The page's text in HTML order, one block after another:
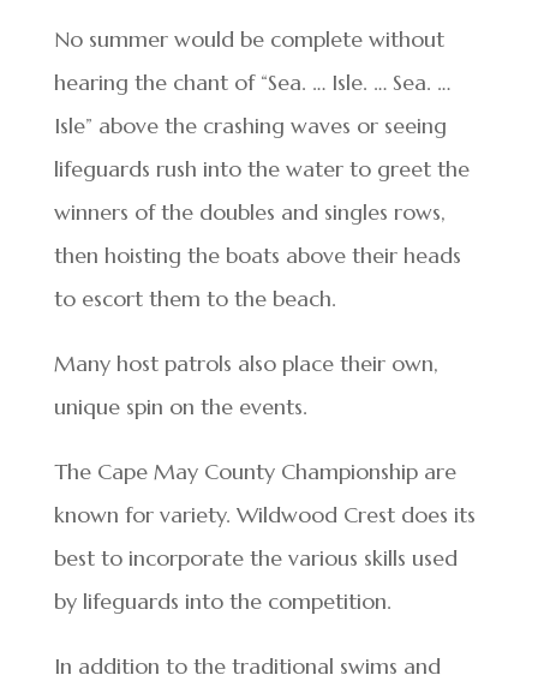
No summer would be complete without
hearing the chant of “Sea. … Isle. … Sea. …
Isle” above the crashing waves or seeing
lifeguards rush into the water to greet the
winners of the doubles and singles rows,
then hoisting the boats above their heads
to escort them to the beach.
Many host patrols also place their own,
unique spin on the events.
The Cape May County Championship are
known for variety. Wildwood Crest does its
best to incorporate the various skills used
by lifeguards into the competition.
In addition to the traditional swims and